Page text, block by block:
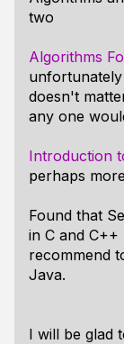
two
Algorithms
doesn't
any one
Introduction
perhaps
Found that
in C and
recommend
Java.
I will be glad